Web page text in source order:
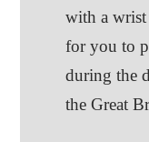
with a wrist
for you to
during the
the Great